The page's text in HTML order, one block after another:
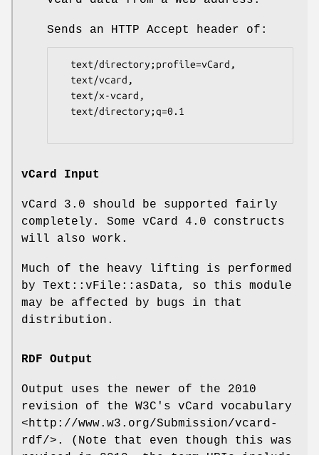
Sends an HTTP Accept header of:
vCard Input
vCard 3.0 should be supported fairly
completely. Some vCard 4.0 constructs
will also work.
Much of the heavy lifting is performed
by Text::vFile::asData, so this module
may be affected by bugs in that
distribution.
RDF Output
Output uses the newer of the 2010
revision of the W3C's vCard vocabulary
<http://www.w3.org/Submission/vcard-
rdf/>. (Note that even though this was